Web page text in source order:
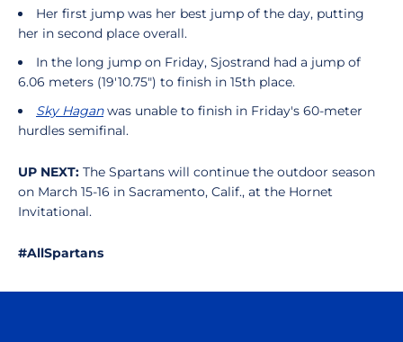
Her first jump was her best jump of the day, putting
her in second place overall.
In the long jump on Friday, Sjostrand had a jump of
6.06 meters (19'10.75") to finish in 15th place.
Sky Haganwas unable to finish in Friday's 60-meter
hurdles semifinal.
UP NEXT: The Spartans will continue the outdoor season
on March 15-16 in Sacramento, Calif., at the Hornet
Invitational.
#AllSpartans